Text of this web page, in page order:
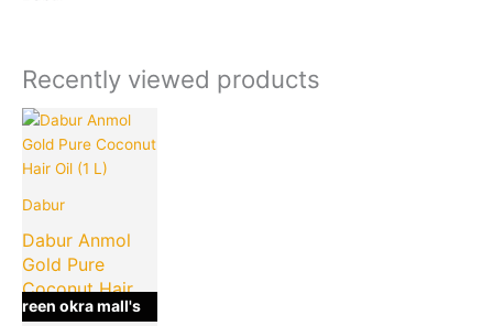
Recently viewed products
green okra mall's
Dabur
Dabur Anmol
Gold Pure
Coconut Hair
Oil (1 L)
price
Current
price
is: